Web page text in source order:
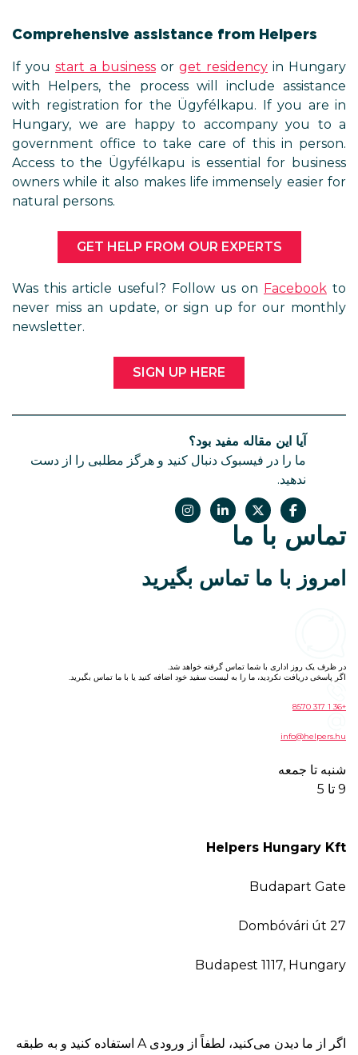
Comprehensive assistance
If youstart a business orget
with Helpers, the process will
with registration for the
Hungary, we are happy to
government office to take
Access to the Ügyfélkapu is
owners while it also makes life
GET HELP FROM OUR
Was this article useful? Follow
never miss an update, or sign
دنبال کنید و هرگز مطلبی را از دست
بگیرید
خواهد شد.
سفید خود اضافه کنید یا با ما تماس بگیرید.
اگر از ما دیدن می‌کنید، لطفاً از ورودی A استفاده کنید و به طبقه